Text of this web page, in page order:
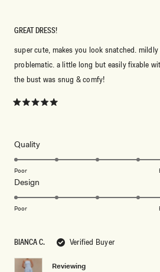
BIANCA C. Verified Buyer
Reviewing
5
GREAT DRESS!
super cute, makes you look snatched.
problematic. a little long but easily fixable
the bust was snug & comfy!
QualityRated
5.0
scale
5
Poor
Design
5.0
of
1
Poor